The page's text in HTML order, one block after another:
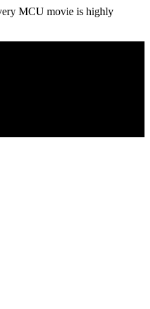
MCU movie is highly